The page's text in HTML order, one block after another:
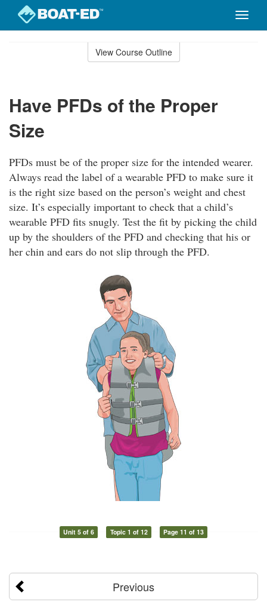
Toggle
View Course Outline
Have PFDs of the Proper
Size
PFDs must be of the proper size for the intended wearer.
Always read the label of a wearable PFD to make sure it
is the right size based on the person’s weight and chest
size. It’s especially important to check that a child’s
wearable PFD fits snugly. Test the fit by picking the child
up by the shoulders of the PFD and checking that his or
her chin and ears do not slip through the PFD.
Unit 5 of 6 Topic 1 of 12 Page 11 of 13
Previous